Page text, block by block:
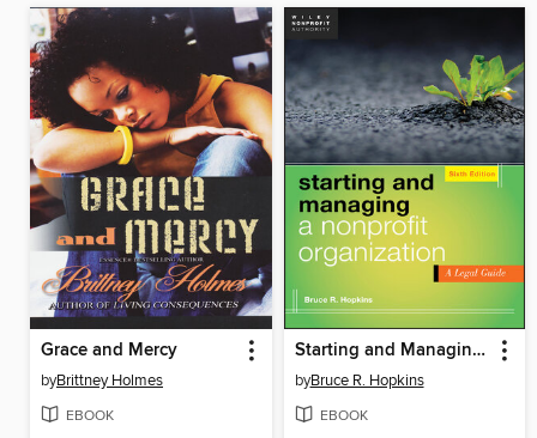
Grace and Mercy
byBrittney Holmes
EBOOK
Starting and Managing a Nonprofit Organization
byBruce R. Hopkins
EBOOK